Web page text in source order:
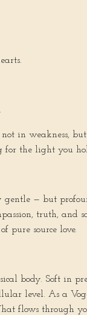
in weakness,
for the light you
gentle — but
truth, and
pure source love.
body. Soft in
level. As a
flows through